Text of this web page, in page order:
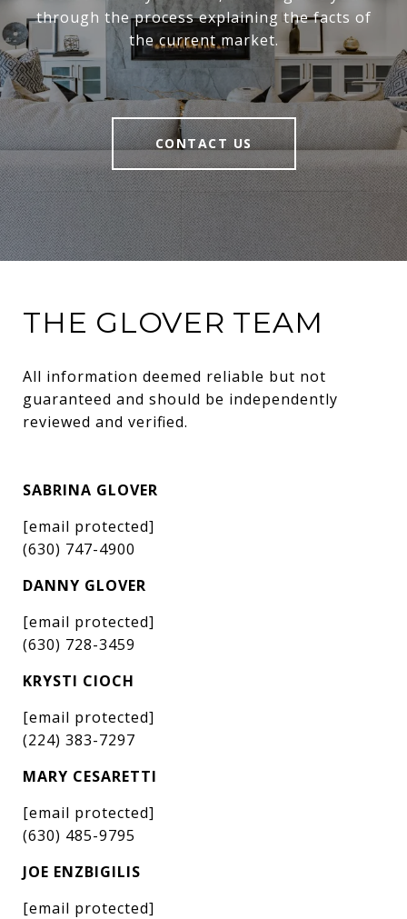
through the process explaining the facts of
the current market.
CONTACT US
THE GLOVER TEAM
All information deemed reliable but not
guaranteed and should be independently
reviewed and verified.
SABRINA GLOVER
[email protected]
(630) 747-4900
DANNY GLOVER
[email protected]
(630) 728-3459
KRYSTI CIOCH
[email protected]
(224) 383-7297
MARY CESARETTI
[email protected]
(630) 485-9795
JOE ENZBIGILIS
[email protected]